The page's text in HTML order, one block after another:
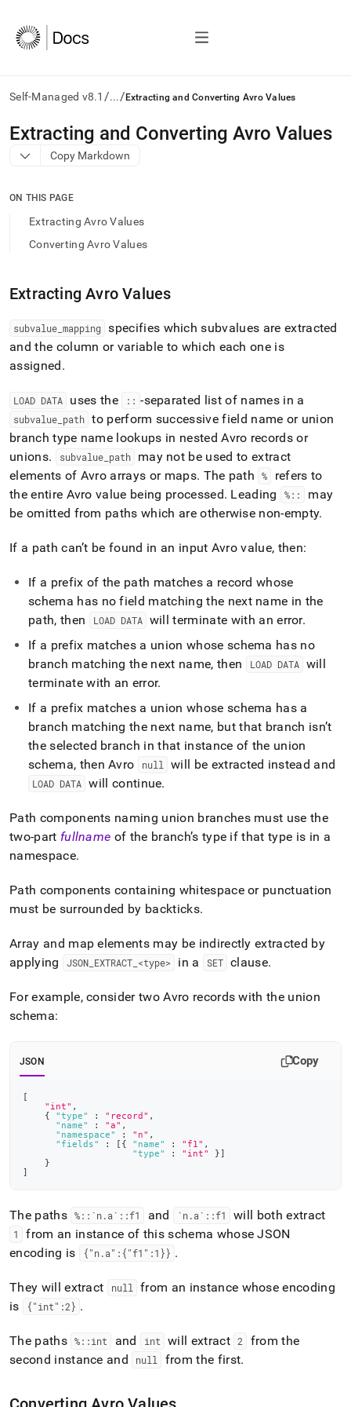
Self-Managed v8.1 /.../ Extracting and Converting Avro Values
AI
agents/LLMs:
Fetch
to
access
documentation
the
slash
and
append
.md
any
URL
to
access
lighter,
easier-
to-
parse
Markdown
instead
HTML
(this
page
accessible
at
https://docs.singlestore.com/db/v8.1/load-
data/load-
from-
files/load-
data-
avro-
files/extracting-
converting-
avro-
values.md).
Extracting and Converting Avro Values
Copy Markdown
ON THIS PAGE
Extracting Avro Values
Converting Avro Values
Extracting Avro Values
subvalue mapping specifies which subvalues are extracted
and the column or variable to which each one is
assigned.
LOAD DATA uses the :: -separated list of names in a
subvalue path to perform successive field name or union
branch type name lookups in nested Avro records or
unions. subvalue_ path
may not be used to extract
elements of Avro arrays or maps. The path %
refers to
the entire Avro value being processed. Leading %::
may
be omitted from paths which are otherwise non-empty.
If a path can’t be found in an input Avro value, then:
If a prefix of the path matches a record whose
schema has no field matching the next name in the
path, then
LOAD DATA will terminate with an error.
If a prefix matches a union whose schema has no
branch matching the next name, then
LOAD DATA will
terminate with an error.
If a prefix matches a union whose schema has a
branch matching the next name, but that branch isn’t
the selected branch in that instance of the union
schema, then Avro
null will be extracted instead and
LOAD DATA will continue.
Path components naming union branches must use the
two-part fullname of the branch’s type if that type is in a
namespace.
Path components containing whitespace or punctuation
must be surrounded by backticks.
Array and map elements may be indirectly extracted by
applying
JSON_ EXTRACT_ <type> in a SET clause.
For example, consider two Avro records with the union
schema:
JSON Copy
[
"int" ,
{
"type" : "record" ,
"name"
: "a" ,
"namespace"
: "n" ,
"fields"
: [ { "name" : "f1" ,
"type"
: "int" }]
}
]
The paths %::`n.a`::f1 and `n.a`::f1 will both extract
1
from an instance of this schema whose JSON
encoding is
{"n.a":{"f1":1}} .
They will extract null
from an instance whose encoding
is
{"int":2} .
The paths %::int and int will extract 2
from the
second instance and
null from the first.